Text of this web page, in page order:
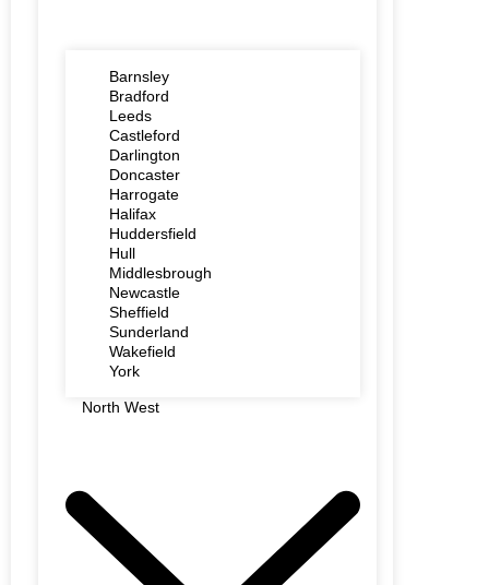
Barnsley
Bradford
Leeds
Castleford
Darlington
Doncaster
Harrogate
Halifax
Huddersfield
Hull
Middlesbrough
Newcastle
Sheffield
Sunderland
Wakefield
York
North West